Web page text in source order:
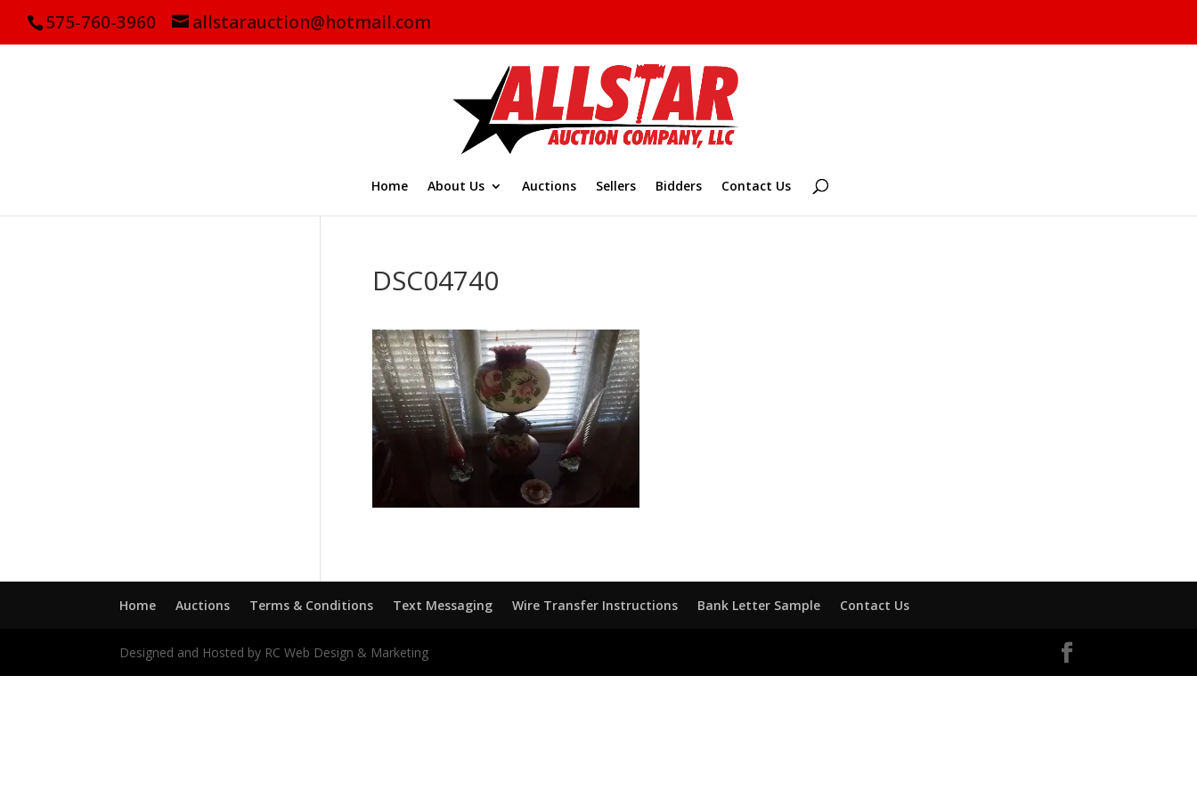
575-760-3960 allstarauction@hotmail.com
Home About Us Auctions Sellers Bidders Contact Us
DSC04740
Home Auctions Terms & Conditions Text Messaging Wire Transfer Instructions Bank Letter Sample Contact Us
Designed and Hosted by RC Web Design & Marketing